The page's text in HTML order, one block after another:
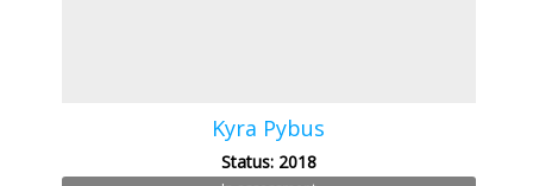
Kyra Pybus
Status: 2018